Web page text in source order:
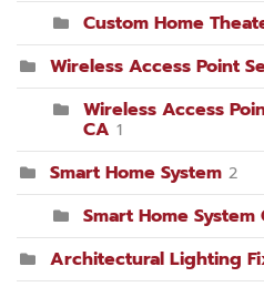
Custom Home
Wireless Access Point
Wireless Access
CA 1
Smart Home System 2
Smart Home
Architectural Lighting